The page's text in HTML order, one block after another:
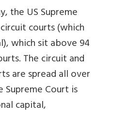
the US Supreme
courts (which
which sit above 94
The circuit and
are spread all over
Court is
capital,